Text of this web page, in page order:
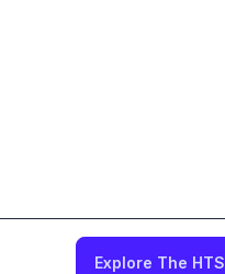
Explore The HTS